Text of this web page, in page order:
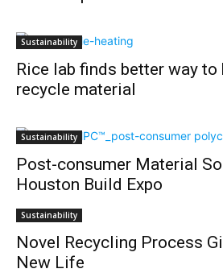
Sustainability
Rice lab finds better way to
recycle material
Sustainability
Post-consumer Material
Houston Build Expo
Sustainability
Novel Recycling Process
New Life